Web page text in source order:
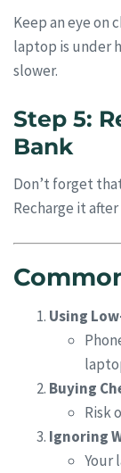
Keep an eye on
laptop is under
slower.
Step 5:
Bank
Don’t forget
Recharge it
Using
Buying
Risk
Ignoring
Your